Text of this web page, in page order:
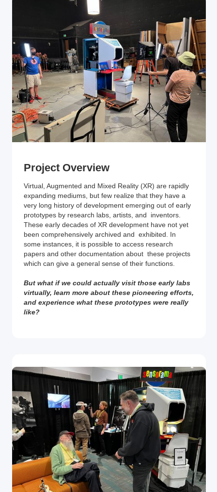
Project Overview
Virtual, Augmented and Mixed Reality (XR) are rapidly
expanding mediums, but few realize that they have a
very long history of development emerging out of early
prototypes by research labs, artists, and inventors.
These early decades of XR development have not yet
been comprehensively archived and exhibited. In
some instances, it is possible to access research
papers and other documentation about these projects
which can give a general sense of their functions.
But what if we could actually visit those early labs
virtually, learn more about these pioneering efforts,
and experience what these prototypes were really
like?